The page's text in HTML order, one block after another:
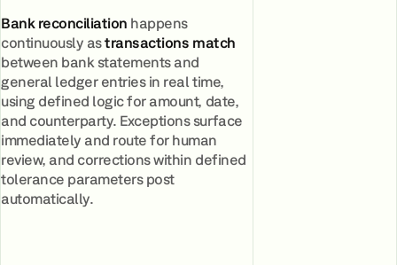
Bank reconciliationhappens
continuously astransactions match
between bank statements and
general ledger entries in real time,
using defined logic for amount, date,
and counterparty. Exceptions surface
immediately and route for human
review, and corrections within defined
tolerance parameters post
automatically.